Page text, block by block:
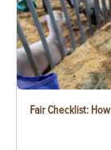
Fair Checklist: